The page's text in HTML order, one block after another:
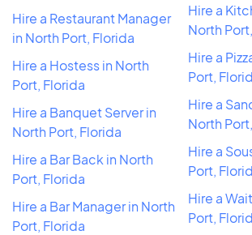
Hire a Restaurant Manager
in North Port, Florida
Hire a Hostess in North
Port, Florida
Hire a Banquet Server in
North Port, Florida
Hire a Bar Back in North
Port, Florida
Hire a Bar Manager in North
Port, Florida
Hire a
North
Hire a
Port,
Hire a
North
Hire a
Port,
Hire a
Port,